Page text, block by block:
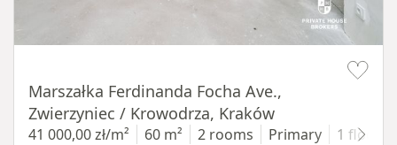
Marszałka Ferdinanda Focha Ave.,
Zwierzyniec / Krowodrza, Kraków
41 000,00 zł/m² 60 m² 2 rooms Primary 1 floor